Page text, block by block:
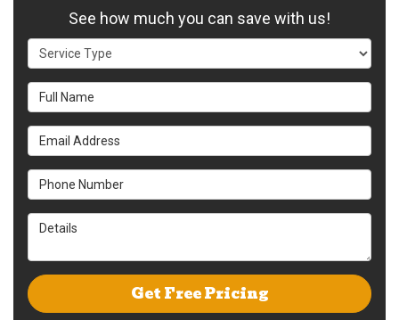
See how much you can save with us!
Service Type
Full Name
Email Address
Phone Number
Details
Get Free Pricing